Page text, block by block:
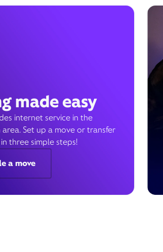
made easy
internet service in the
Set up a move or transfer
three simple steps!
a move